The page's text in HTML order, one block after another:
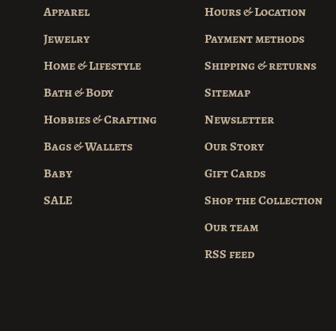
Apparel
Jewelry
Home & Lifestyle
Bath & Body
Hobbies & Crafting
Bags & Wallets
Baby
SALE
Hours & Location
Payment methods
Shipping & returns
Sitemap
Newsletter
Our Story
Gift Cards
Shop the Collection
Our team
RSS feed